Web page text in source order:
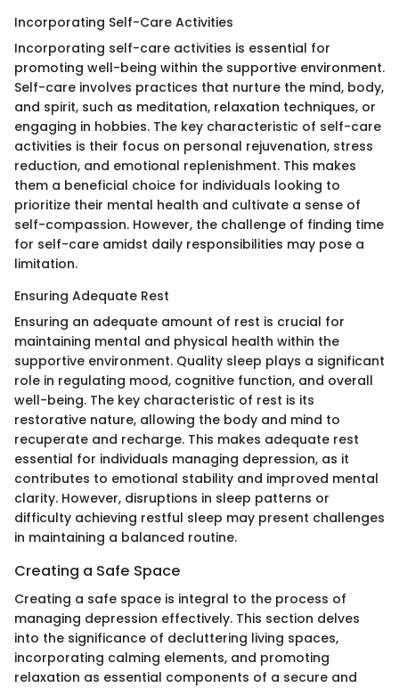
Incorporating Self-Care Activities
Incorporating self-care activities is essential for
promoting well-being within the supportive environment.
Self-care involves practices that nurture the mind, body,
and spirit, such as meditation, relaxation techniques, or
engaging in hobbies. The key characteristic of self-care
activities is their focus on personal rejuvenation, stress
reduction, and emotional replenishment. This makes
them a beneficial choice for individuals looking to
prioritize their mental health and cultivate a sense of
self-compassion. However, the challenge of finding time
for self-care amidst daily responsibilities may pose a
limitation.
Ensuring Adequate Rest
Ensuring an adequate amount of rest is crucial for
maintaining mental and physical health within the
supportive environment. Quality sleep plays a significant
role in regulating mood, cognitive function, and overall
well-being. The key characteristic of rest is its
restorative nature, allowing the body and mind to
recuperate and recharge. This makes adequate rest
essential for individuals managing depression, as it
contributes to emotional stability and improved mental
clarity. However, disruptions in sleep patterns or
difficulty achieving restful sleep may present challenges
in maintaining a balanced routine.
Creating a Safe Space
Creating a safe space is integral to the process of
managing depression effectively. This section delves
into the significance of decluttering living spaces,
incorporating calming elements, and promoting
relaxation as essential components of a secure and